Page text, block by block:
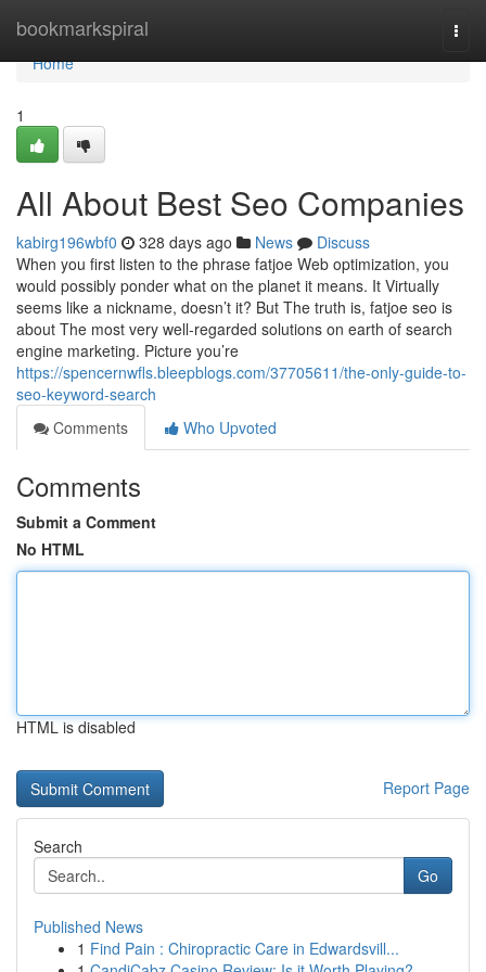
bookmarkspiral
Home
Home
1
All About Best Seo Companies
kabirg196wbf0 328 days ago News
Discuss
When you first listen to the phrase fatjoe Web optimization, you
would possibly ponder what on the planet it means. It Virtually
seems like a nickname, doesn’t it? But The truth is, fatjoe seo is
about The most very well-regarded solutions on earth of search
engine marketing. Picture you’re
https://spencernwfls.bleepblogs.com/37705611/the-only-guide-to-
seo-keyword-search
Comments
Who Upvoted
Comments
Submit a Comment
No HTML
HTML is disabled
Report Page
Search
Go
Published News
1 Find Pain : Chiropractic Care in Edwardsvill...